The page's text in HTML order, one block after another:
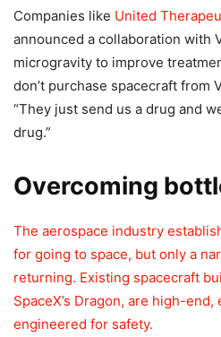
Companies like United
announced a collaboration with
microgravity to improve
don’t purchase spacecraft from
“They just send us a drug and
drug.”
Overcoming
The aerospace industry
for going to space, but only a
returning. Existing spacecraft
SpaceX’s Dragon, are high-
engineered for safety.